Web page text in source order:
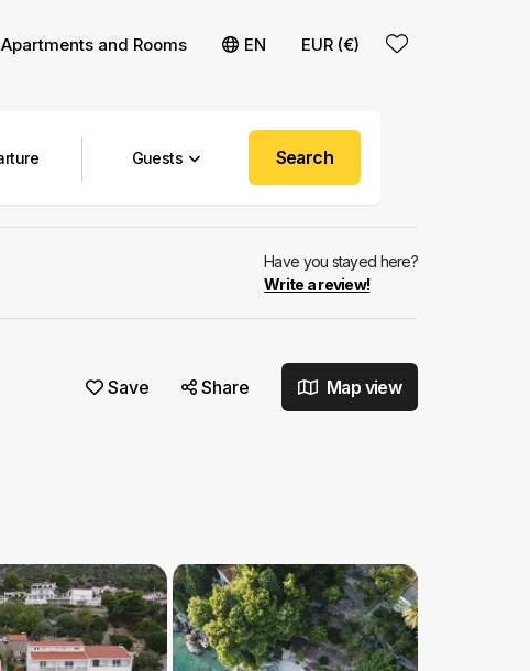
Apartments and Rooms EN EUR (€)
Guests Search
Have you stayed here?
Write a review!
Save Share Map view